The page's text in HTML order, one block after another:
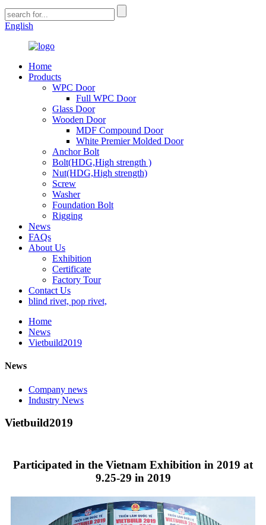
English
Home
Products
WPC Door
Full WPC Door
Glass Door
Wooden Door
MDF Compound Door
White Premier Molded Door
Anchor Bolt
Bolt(HDG,High strength )
Nut(HDG,High strength)
Screw
Washer
Foundation Bolt
Rigging
News
FAQs
About Us
Exhibition
Certificate
Factory Tour
Contact Us
blind rivet, pop rivet,
Home
News
Vietbuild2019
News
Company news
Industry News
Vietbuild2019
Participated in the Vietnam Exhibition in 2019 at
9.25-29 in 2019